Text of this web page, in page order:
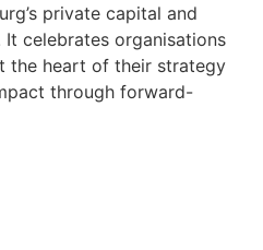
private capital and
celebrates organisations
the heart of their strategy
through forward-